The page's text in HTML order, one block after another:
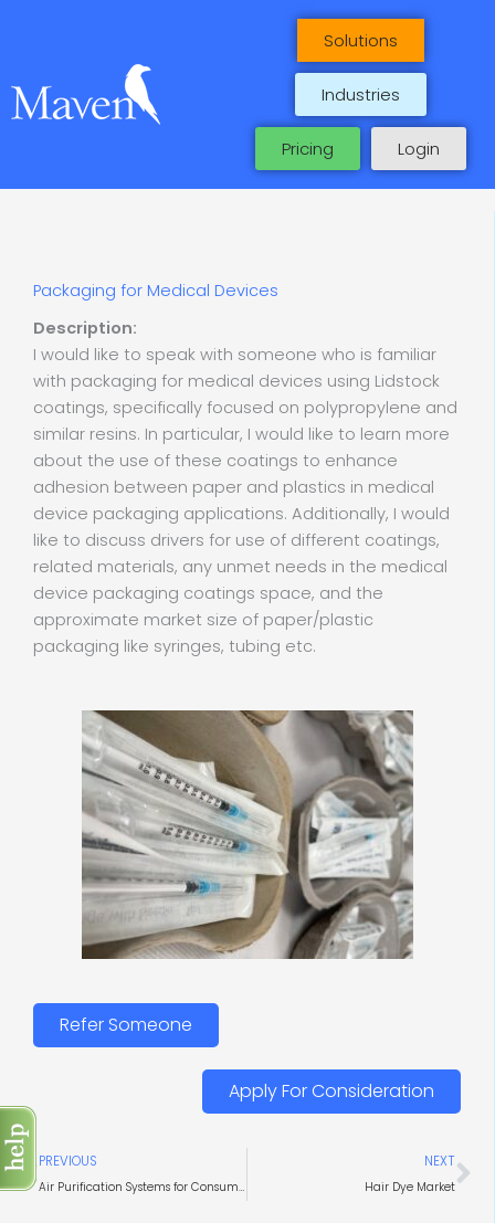
Solutions
Industries
Pricing Login
Packaging for Medical Devices
Description:
I would like to speak with someone who is familiar
with packaging for medical devices using Lidstock
coatings, specifically focused on polypropylene and
similar resins. In particular, I would like to learn more
about the use of these coatings to enhance
adhesion between paper and plastics in medical
device packaging applications. Additionally, I would
like to discuss drivers for use of different coatings,
related materials, any unmet needs in the medical
device packaging coatings space, and the
approximate market size of paper/plastic
packaging like syringes, tubing etc.
Refer Someone
Apply For Consideration
Prev
PREVIOUS
Air Purification Systems for Consumer Goods
NEXT
Hair Dye Market